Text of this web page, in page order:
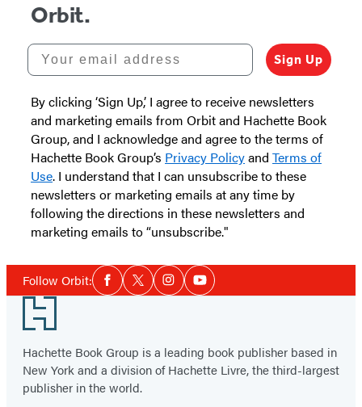
Orbit.
Your email address
Sign Up
By clicking ‘Sign Up,’ I agree to receive newsletters
and marketing emails from Orbit and Hachette Book
Group, and I acknowledge and agree to the terms of
Hachette Book Group’s Privacy Policyand Terms of
Use. I understand that I can unsubscribe to these
newsletters or marketing emails at any time by
following the directions in these newsletters and
marketing emails to “unsubscribe."
Follow Orbit:Social
Media
Facebook
TwitterInstagramYouTube
Footer
Hachette Book Group is a leading book publisher based in
New York and a division of Hachette Livre, the third-largest
publisher in the world.